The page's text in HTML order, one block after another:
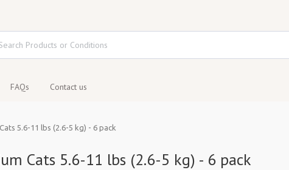
FAQs Contact us
5.6-11 lbs (2.6-5 kg) - 6 pack
Cats 5.6-11 lbs (2.6-5 kg) - 6 pack